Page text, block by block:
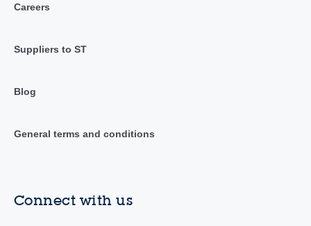
Careers
Suppliers to ST
Blog
General terms and conditions
Connect with us